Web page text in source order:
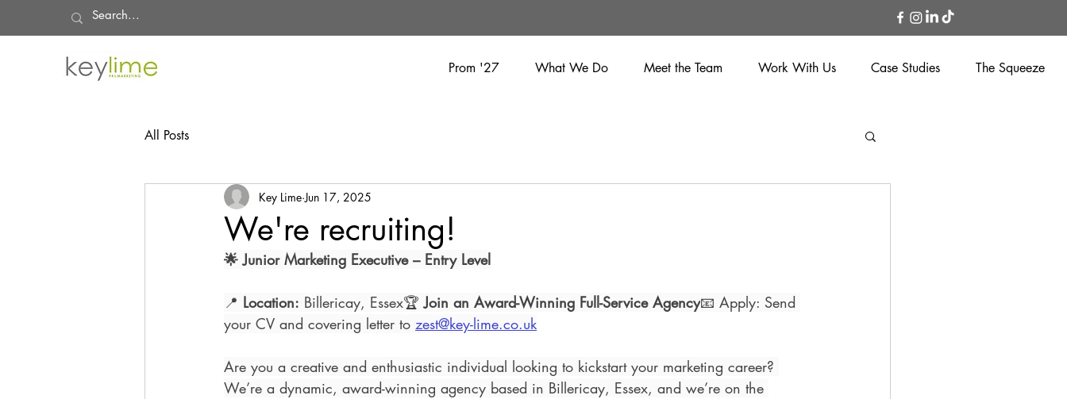
Prom '27 What We Do Meet the Team Work With Us Case Studies The Squeeze
All Posts
We're recruiting!
Key Lime Jun 17, 2025
🌟 Junior Marketing Executive – Entry Level
📍 Location: Billericay, Essex🏆 Join an Award-Winning Full-Service Agency📧 Apply: Send
your CV and covering letter to zest@key-lime.co.uk
Are you a creative and enthusiastic individual looking to kickstart your marketing career?
We’re a dynamic, award-winning agency based in Billericay, Essex, and we’re on the